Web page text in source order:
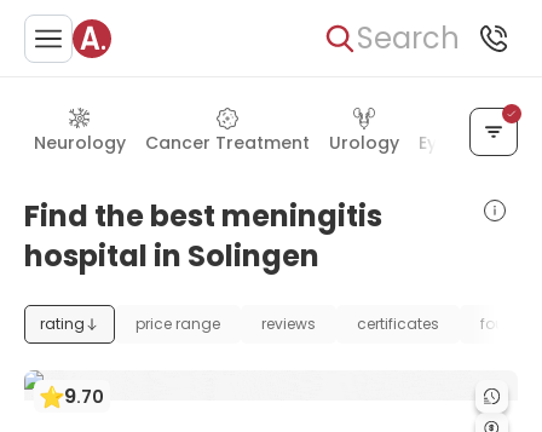
Search
Neurology Cancer Treatment Urology Eye Care
Find the best meningitis
hospital in Solingen
rating price range reviews certificates
9.70